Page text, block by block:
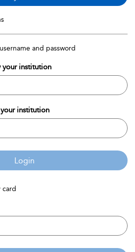
and password
your institution
institution
Login